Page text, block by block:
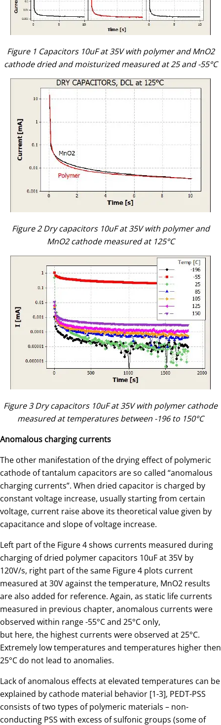
Figure 1 Capacitors 10uF at 35V with polymer and MnO2
cathode dried and moisturized measured at 25 and -55°C
Figure 2 Dry capacitors 10uF at 35V with polymer and
MnO2 cathode measured at 125°C
Figure 3 Dry capacitors 10uF at 35V with polymer cathode
measured at temperatures between -196 to 150°C
Anomalous charging currents
The other manifestation of the drying effect of polymeric
cathode of tantalum capacitors are so called “anomalous
charging currents”. When dried capacitor is charged by
constant voltage increase, usually starting from certain
voltage, current raise above its theoretical value given by
capacitance and slope of voltage increase.
Left part of the Figure 4 shows currents measured during
charging of dried polymer capacitors 10uF at 35V by
120V/s, right part of the same Figure 4 plots current
measured at 30V against the temperature, MnO2 results
are also added for reference. Again, as static life currents
measured in previous chapter, anomalous currents were
observed within range -55°C and 25°C only,
but here, the highest currents were observed at 25°C.
Extremely low temperatures and temperatures higher then
25°C do not lead to anomalies.
Lack of anomalous effects at elevated temperatures can be
explained by cathode material behavior [1-3], PEDT-PSS
consists of two types of polymeric materials – non-
conducting PSS with excess of sulfonic groups (some of